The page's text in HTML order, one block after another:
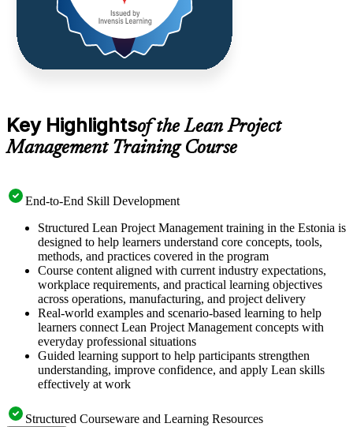
Key Highlightsof the Lean Project
Management Training Course
End-to-End Skill Development
Structured Lean Project Management training in the Estonia is
designed to help learners understand core concepts, tools,
methods, and practices covered in the program
Course content aligned with current industry expectations,
workplace requirements, and practical learning objectives
across operations, manufacturing, and project delivery
Real-world examples and scenario-based learning to help
learners connect Lean Project Management concepts with
everyday professional situations
Guided learning support to help participants strengthen
understanding, improve confidence, and apply Lean skills
effectively at work
Structured Courseware and Learning Resources